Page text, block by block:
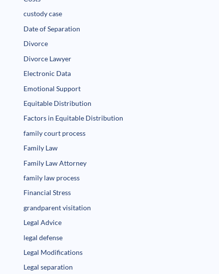
custody case
Date of Separation
Divorce
Divorce Lawyer
Electronic Data
Emotional Support
Equitable Distribution
Factors in Equitable Distribution
family court process
Family Law
Family Law Attorney
family law process
Financial Stress
grandparent visitation
Legal Advice
legal defense
Legal Modifications
Legal separation